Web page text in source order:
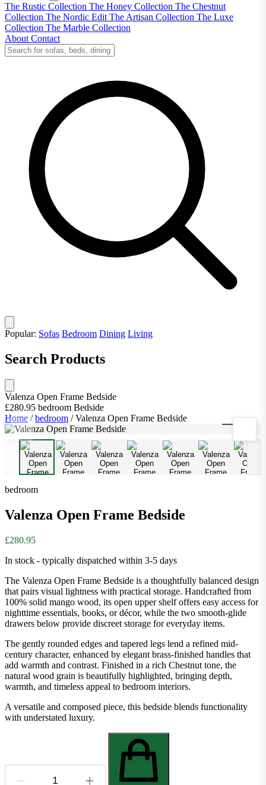
The Rustic Collection The Honey Collection The Chestnut
Collection The Nordic Edit The Artisan Collection The Luxe
Collection The Marble Collection
About Contact
Popular: Sofas Bedroom Dining Living
Search Products
Valenza Open Frame Bedside
£280.95 bedroom Bedside
Home / bedroom / Valenza Open Frame Bedside 1/9
bedroom
Valenza Open Frame Bedside
£280.95
In stock - typically dispatched within 3-5 days
The Valenza Open Frame Bedside is a thoughtfully balanced design
that pairs visual lightness with practical storage. Handcrafted from
100% solid mango wood, its open upper shelf offers easy access for
nighttime essentials, books, or décor, while the two smooth-glide
drawers below provide discreet storage for everyday items.
The gently rounded edges and tapered legs lend a refined mid-
century character, enhanced by elegant brass-finished handles that
add warmth and contrast. Finished in a rich Chestnut tone, the
natural wood grain is beautifully highlighted, bringing depth,
warmth, and timeless appeal to bedroom interiors.
A versatile and composed piece, this bedside blends functionality
with understated luxury.